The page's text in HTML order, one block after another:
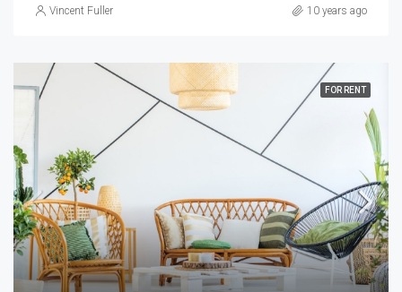
Vincent Fuller 10 years ago
FOR RENT